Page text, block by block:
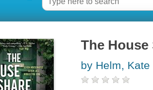
The House
by Helm, Kate